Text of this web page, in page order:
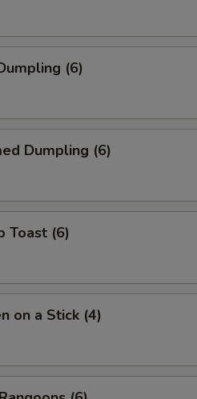
(6)
Dumpling (6)
Toast (6)
on a Stick (4)